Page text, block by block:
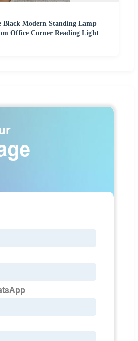
Black Modern Standing Lamp
Office Corner Reading Light